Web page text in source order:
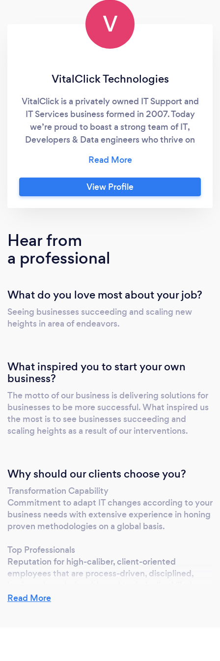
V
VitalClick Technologies
VitalClick is a privately owned IT Support and
IT Services business formed in 2007. Today
we’re proud to boast a strong team of IT,
Developers & Data engineers who thrive on
problems and meeting your business needs.
View Profile
Hear from
a professional
What do you love most about your job?
Seeing businesses succeeding and scaling new
heights in area of endeavors.
What inspired you to start your own
business?
The motto of our business is delivering solutions for
businesses to be more successful. What inspired us
the most is to see businesses succeeding and
scaling heights as a result of our interventions.
Why should our clients choose you?
Transformation Capability
Commitment to adapt IT changes according to your
business needs with extensive experience in honing
proven methodologies on a global basis.
Top Professionals
Reputation for high-caliber, client-oriented
employees that are process-driven, disciplined,
Read More